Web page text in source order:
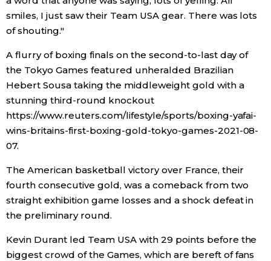
smiles, I just saw their Team USA gear. There was lots
of shouting."
A flurry of boxing finals on the second-to-last day of
the Tokyo Games featured unheralded Brazilian
Hebert Sousa taking the middleweight gold with a
stunning third-round knockout
https://www.reuters.com/lifestyle/sports/boxing-yafai-
wins-britains-first-boxing-gold-tokyo-games-2021-08-
07.
The American basketball victory over France, their
fourth consecutive gold, was a comeback from two
straight exhibition game losses and a shock defeat in
the preliminary round.
Kevin Durant led Team USA with 29 points before the
biggest crowd of the Games, which are bereft of fans